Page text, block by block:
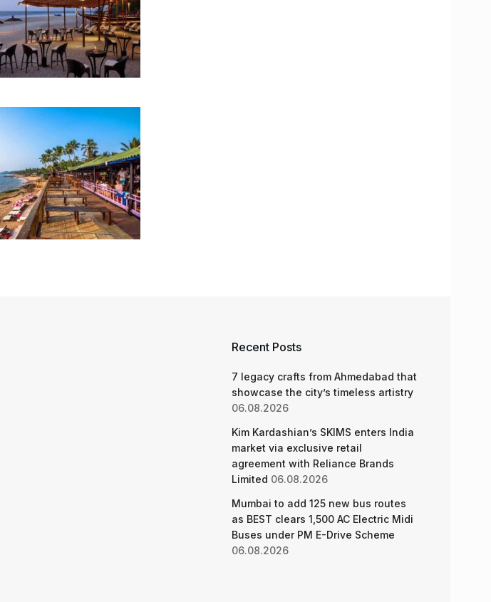
Recent Posts
7 legacy crafts from Ahmedabad that
showcase the city’s timeless artistry
06.08.2026
Kim Kardashian’s SKIMS enters India
market via exclusive retail
agreement with Reliance Brands
Limited 06.08.2026
Mumbai to add 125 new bus routes
as BEST clears 1,500 AC Electric Midi
Buses under PM E-Drive Scheme
06.08.2026